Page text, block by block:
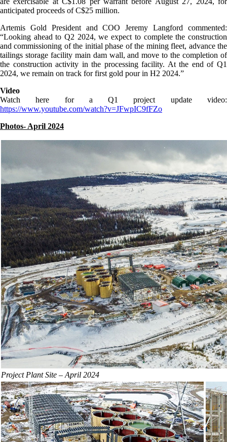
anticipated proceeds of C$25 million.
Artemis Gold President and COO Jeremy Langford commented:
“Looking ahead to Q2 2024, we expect to complete the construction
and commissioning of the initial phase of the mining fleet, advance the
tailings storage facility main dam wall, and move to the completion of
the construction activity in the processing facility. At the end of Q1
2024, we remain on track for first gold pour in H2 2024.”
Video
Watch here for a Q1 project update video:
https://www.youtube.com/watch?v=JFwpIC9fFZo
Photos- April 2024
Project Plant Site – April 2024